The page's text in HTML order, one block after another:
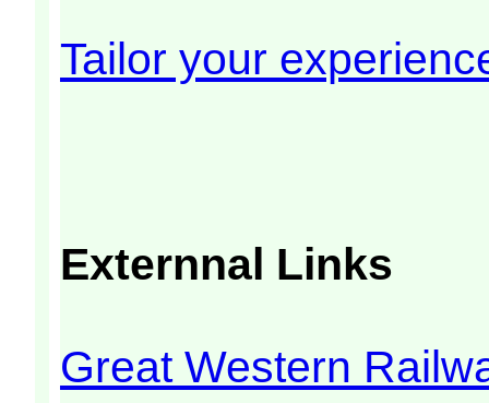
Tailor your
Externnal Links
Great Western